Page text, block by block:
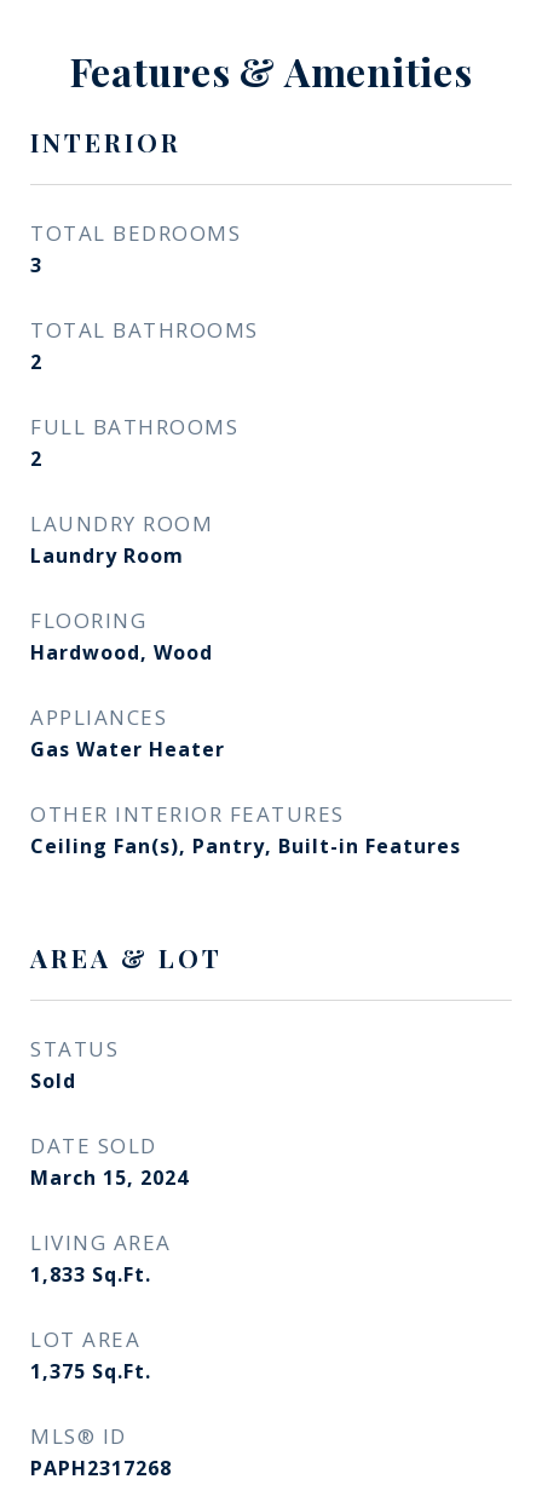
Features & Amenities
INTERIOR
TOTAL BEDROOMS
3
TOTAL BATHROOMS
2
FULL BATHROOMS
2
LAUNDRY ROOM
Laundry Room
FLOORING
Hardwood, Wood
APPLIANCES
Gas Water Heater
OTHER INTERIOR FEATURES
Ceiling Fan(s), Pantry, Built-in Features
AREA & LOT
STATUS
Sold
DATE SOLD
March 15, 2024
LIVING AREA
1,833 Sq.Ft.
LOT AREA
1,375 Sq.Ft.
MLS® ID
PAPH2317268